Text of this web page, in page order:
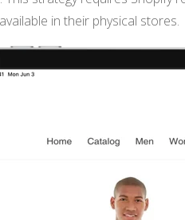
in their physical stores.